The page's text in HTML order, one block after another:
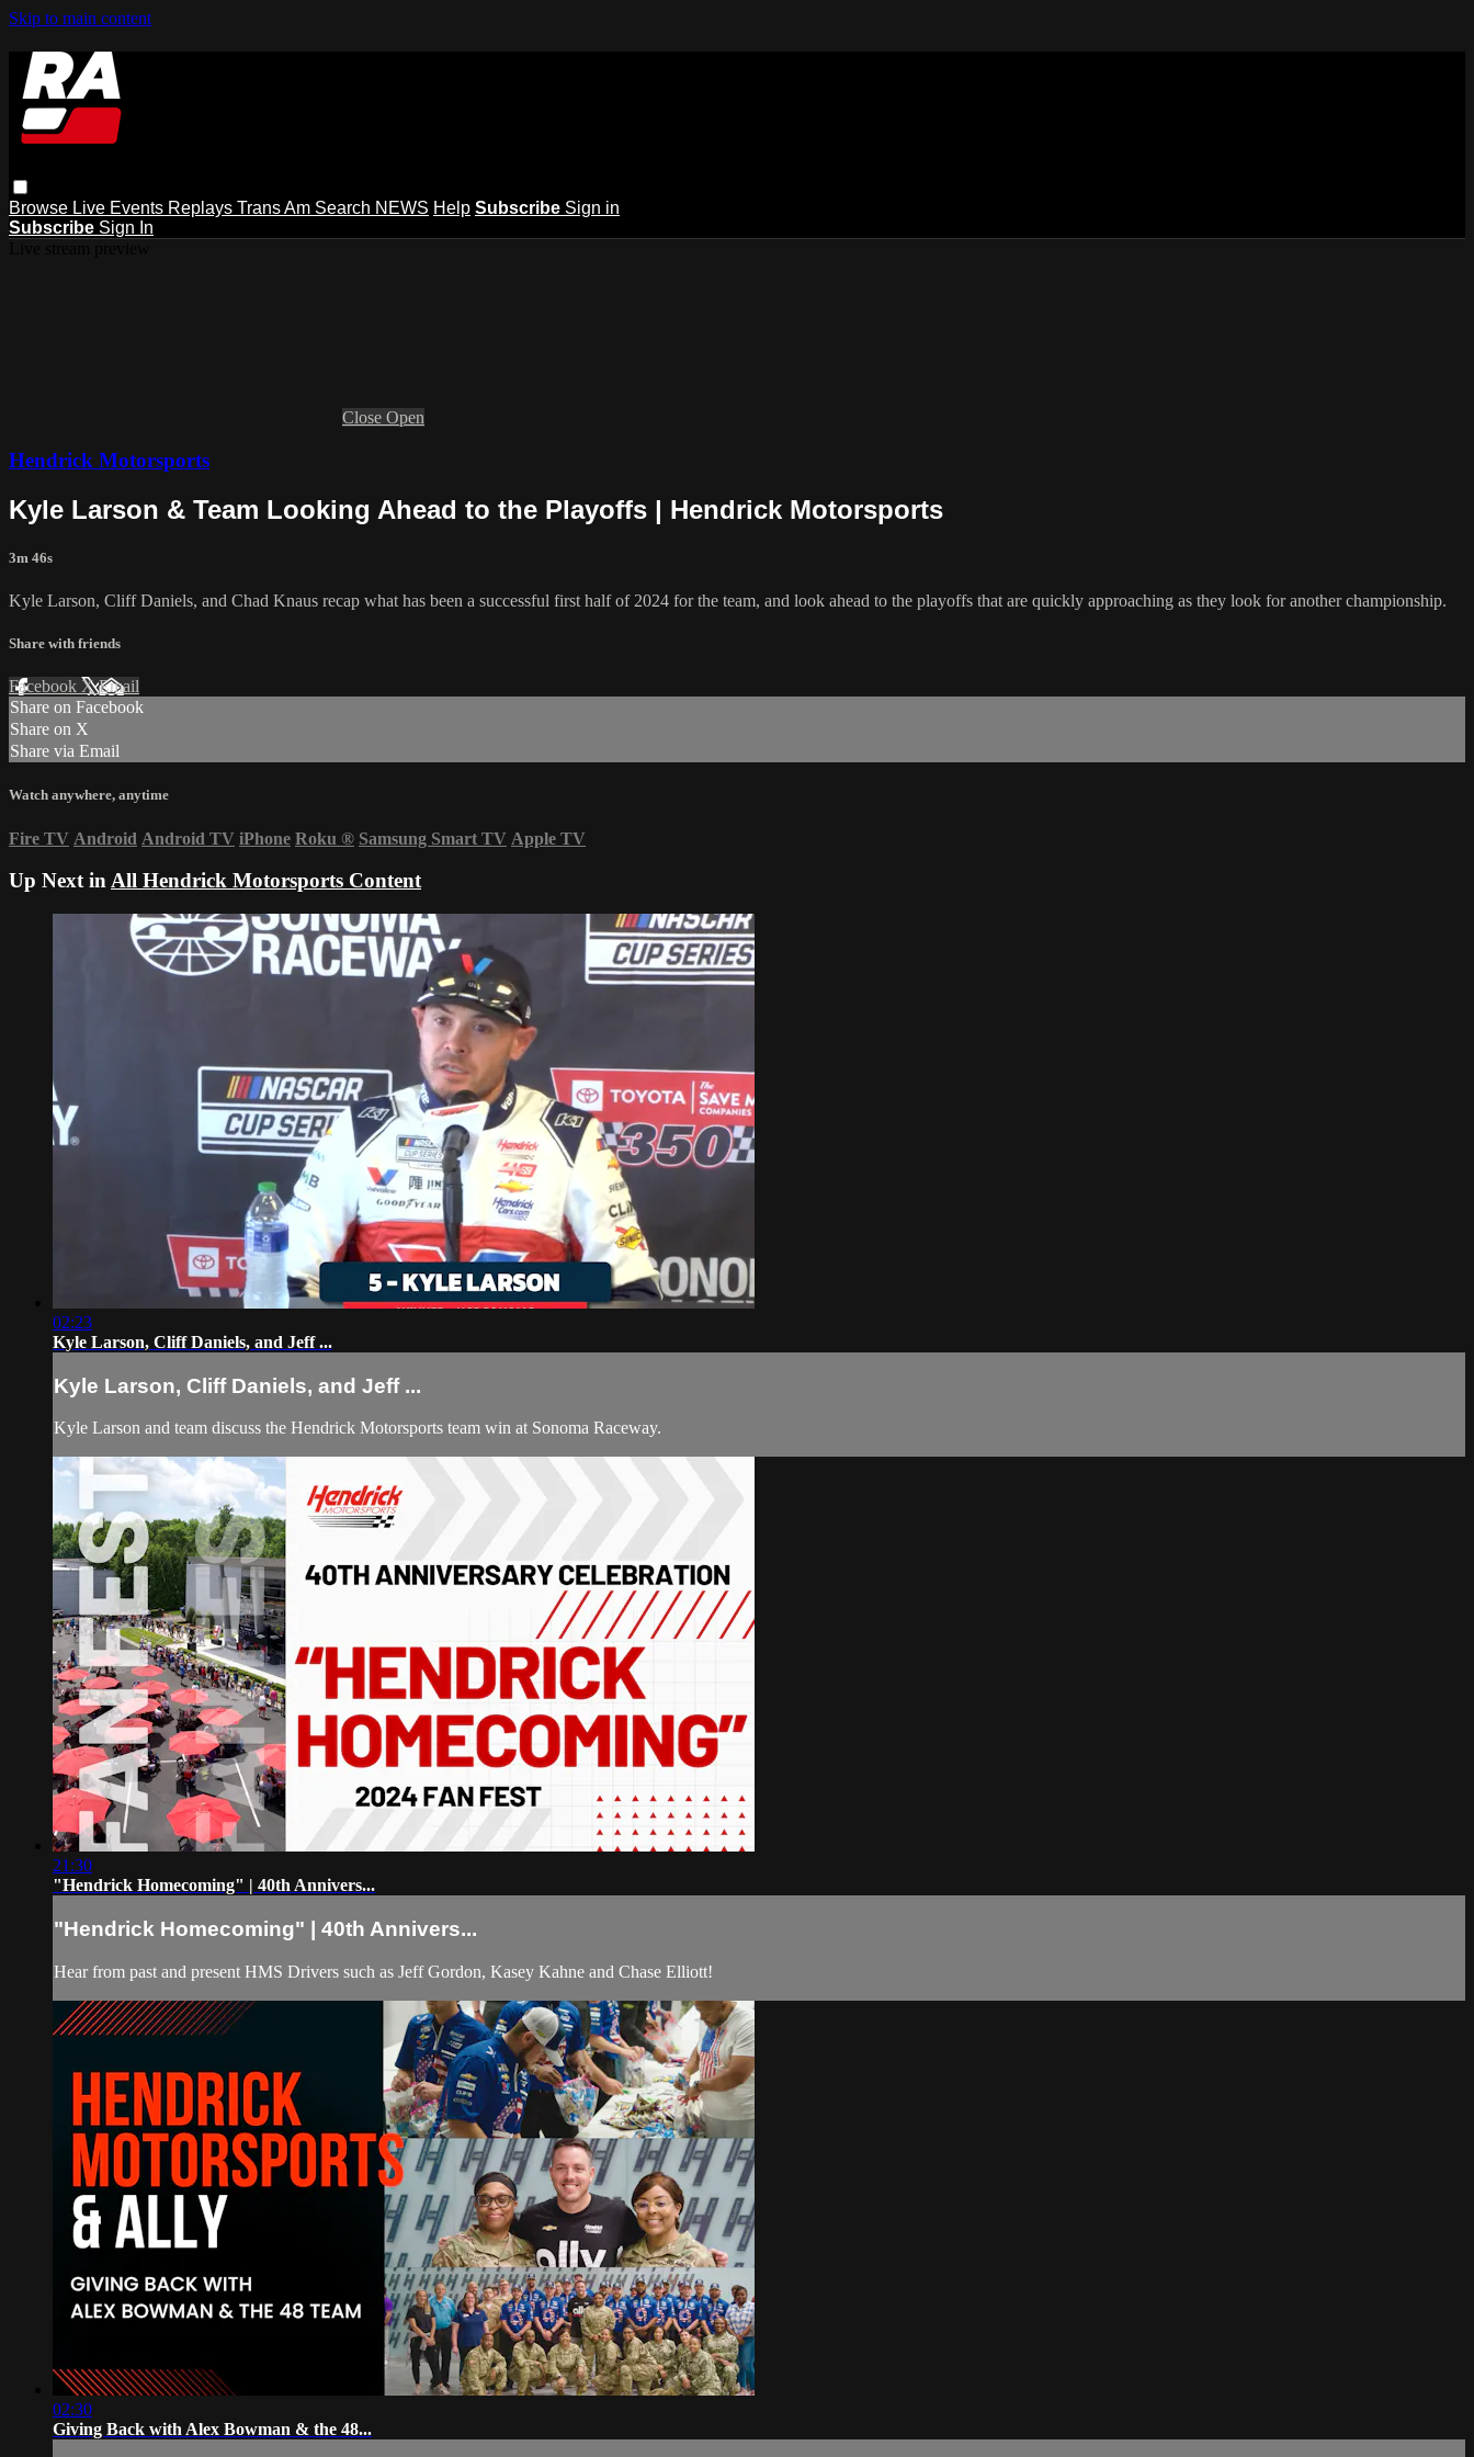
Skip to main content
Browse Live Events Replays Trans Am Search NEWS Help Subscribe Sign in
Subscribe Sign In
Close Open
Hendrick Motorsports
Kyle Larson & Team Looking Ahead to the Playoffs | Hendrick Motorsports
3m 46s
Kyle Larson, Cliff Daniels, and Chad Knaus recap what has been a successful first half of 2024 for the team, and look ahead to the playoffs that are quickly approaching as they look for another championship.
Share with friends
Facebook XEmail
Share on Facebook
Share on X
Share via Email
Watch anywhere, anytime
Fire TV Android Android TV iPhone Roku ® Samsung Smart TV Apple TV
Up Next inAll Hendrick Motorsports Content
02:23
Kyle Larson, Cliff Daniels, and Jeff ...
Kyle Larson, Cliff Daniels, and Jeff ...
Kyle Larson and team discuss the Hendrick Motorsports team win at Sonoma Raceway.
21:30
"Hendrick Homecoming" | 40th Annivers...
"Hendrick Homecoming" | 40th Annivers...
Hear from past and present HMS Drivers such as Jeff Gordon, Kasey Kahne and Chase Elliott!
02:30
Giving Back with Alex Bowman & the 48...